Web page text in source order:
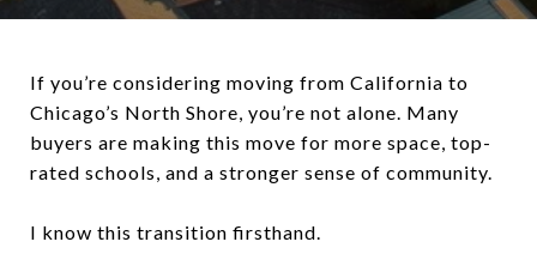
If you’re considering moving from California to
Chicago’s North Shore, you’re not alone. Many
buyers are making this move for more space, top-
rated schools, and a stronger sense of community.
I know this transition firsthand.